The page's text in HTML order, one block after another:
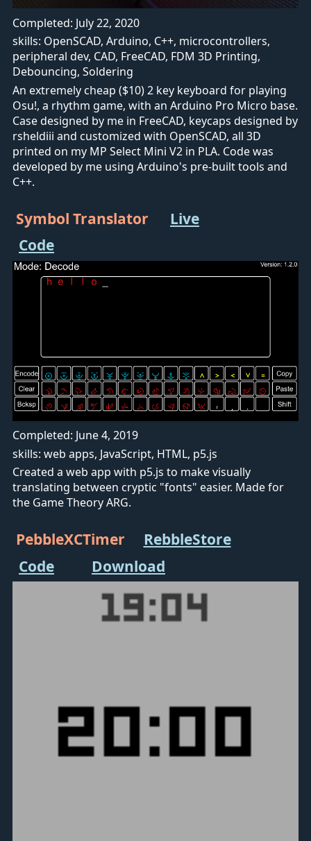
Completed: July 22, 2020
skills: OpenSCAD, Arduino, C++, microcontrollers,
peripheral dev, CAD, FreeCAD, FDM 3D Printing,
Debouncing, Soldering
An extremely cheap ($10) 2 key keyboard for playing
Osu!, a rhythm game, with an Arduino Pro Micro base.
Case designed by me in FreeCAD, keycaps designed by
rsheldiii and customized with OpenSCAD, all 3D
printed on my MP Select Mini V2 in PLA. Code was
developed by me using Arduino's pre-built tools and
C++.
Symbol Translator
Live
Code
Completed: June 4, 2019
skills: web apps, JavaScript, HTML, p5.js
Created a web app with p5.js to make visually
translating between cryptic "fonts" easier. Made for
the Game Theory ARG.
PebbleXCTimer
RebbleStore
Code
Download